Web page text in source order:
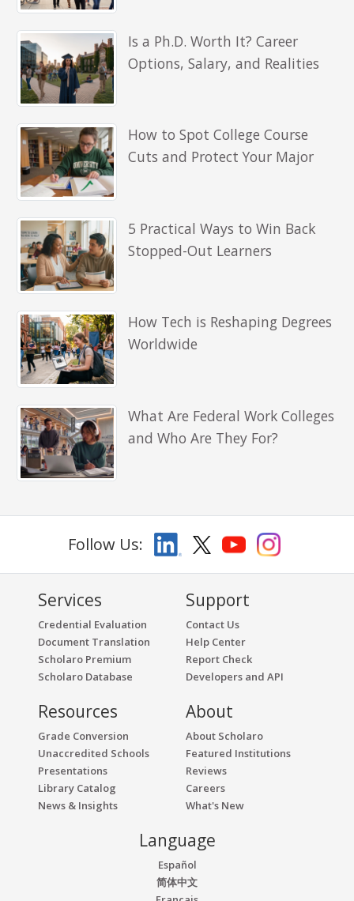
Is a Ph.D. Worth It? Career
Options, Salary, and Realities
How to Spot College Course
Cuts and Protect Your Major
5 Practical Ways to Win Back
Stopped-Out Learners
How Tech is Reshaping Degrees
Worldwide
What Are Federal Work Colleges
and Who Are They For?
Follow Us:
Services
Credential Evaluation
Document Translation
Scholaro Premium
Scholaro Database
Support
Contact Us
Help Center
Report Check
Developers and API
Resources
Grade Conversion
Unaccredited Schools
Presentations
Library Catalog
News & Insights
About
About Scholaro
Featured Institutions
Reviews
Careers
What's New
Language
Español
简体中文